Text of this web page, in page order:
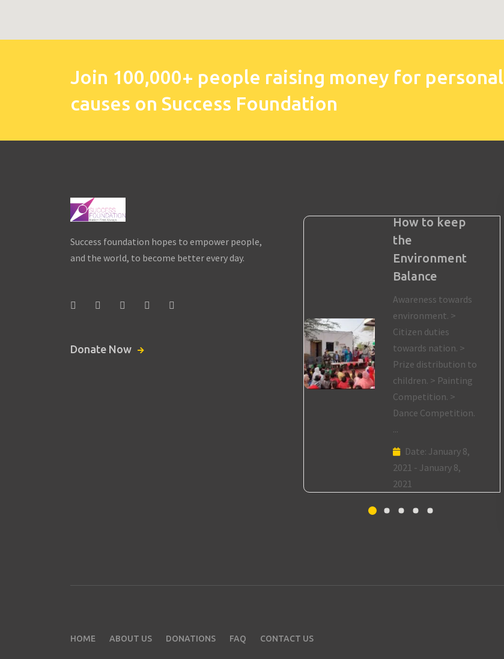
Join 100,000+ people raising money for personal
causes on Success Foundation
Success foundation hopes to empower people,
and the world, to become better every day.
Donate Now
Plantation
Drive
How to keep
the
Environment
Balance
Awareness towards
environment. >
Citizen duties
towards nation. >
Prize distribution to
children. > Painting
Competition. >
Dance Competition.
...
Date: January 8,
2021 - January 8,
2021
HOME ABOUT US DONATIONS FAQ CONTACT US